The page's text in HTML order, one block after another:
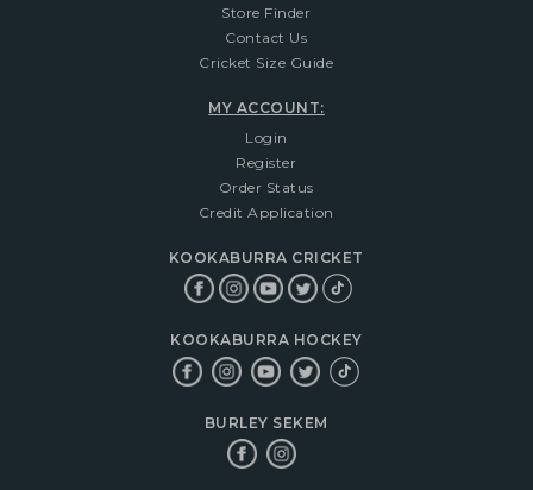
Store Finder
Contact Us
Cricket Size Guide
MY ACCOUNT:
Login
Register
Order Status
Credit Application
KOOKABURRA CRICKET
KOOKABURRA HOCKEY
BURLEY SEKEM